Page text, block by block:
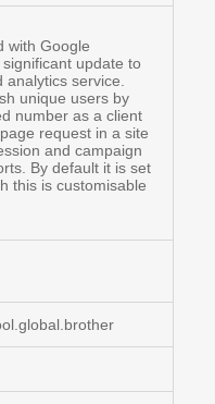
with Google
update to
service.
unique users by
number as a client
request in a site
and campaign
By default it is set
this is customisable